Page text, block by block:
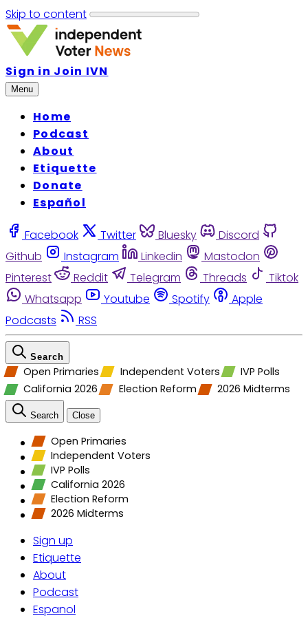
Skip to content
Sign in Join IVN
Menu
Home
Podcast
About
Etiquette
Donate
Español
Facebook Twitter Bluesky
Discord
Github
Instagram Linkedin
Mastodon
Pinterest
Reddit Telegram Threads
Tiktok
Whatsapp
Youtube Spotify
Apple
Podcasts
RSS
Search
Open Primaries Independent Voters
IVP Polls
California 2026
Election Reform 2026 Midterms
Search Close
Open Primaries
Independent Voters
IVP Polls
California 2026
Election Reform
2026 Midterms
Sign up
Etiquette
About
Podcast
Espanol